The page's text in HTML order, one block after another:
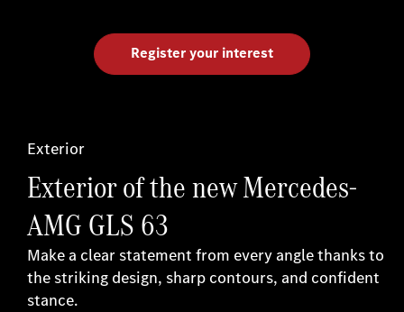
Register your interest
Exterior
Exterior of the new Mercedes-
AMG GLS 63
Make a clear statement from every angle thanks to
the striking design, sharp contours, and confident
stance.